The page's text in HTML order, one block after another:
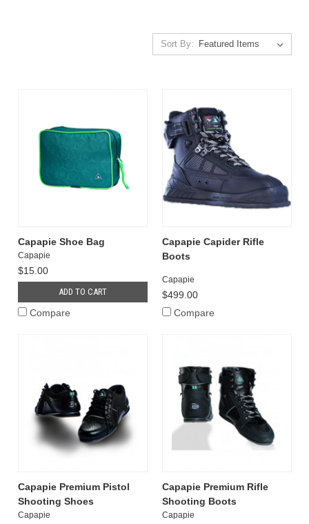
Sort By:
Capapie Shoe Bag
Capapie
$15.00
ADD TO CART
Compare
Capapie Capider Rifle
Boots
Capapie
$499.00
Compare
Capapie Premium Pistol
Shooting Shoes
Capapie
Capapie Premium Rifle
Shooting Boots
Capapie